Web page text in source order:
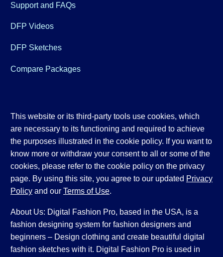
Support and FAQs
DFP Videos
DFP Sketches
Compare Packages
This website or its third-party tools use cookies, which
are necessary to its functioning and required to achieve
the purposes illustrated in the cookie policy. If you want to
know more or withdraw your consent to all or some of the
cookies, please refer to the cookie policy on the privacy
page. By using this site, you agree to our updated Privacy
Policy and our Terms of Use.
About Us: Digital Fashion Pro, based in the USA, is a
fashion designing system for fashion designers and
beginners – Design clothing and create beautiful digital
fashion sketches with it. Digital Fashion Pro is used in